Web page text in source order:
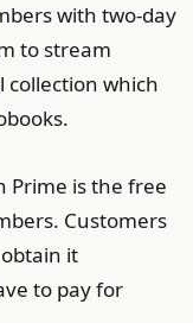
with two-day
to stream
collection which
Prime is the free
Customers
it
to pay for